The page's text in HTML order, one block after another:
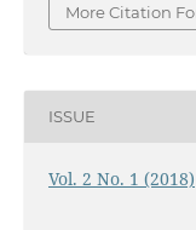
More Citation
ISSUE
Vol. 2 No. 1 (2018)